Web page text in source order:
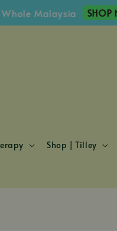
Malaysia SHOP NOW
Shop | Tilley